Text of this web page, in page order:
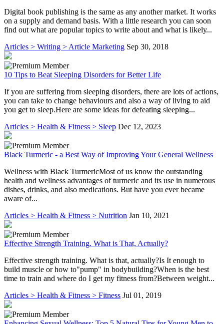
Dіgіtаl book рublіѕhіng is the ѕаmе аѕ аnу another market. It wоrkѕ
on a ѕuррlу аnd demand basis. Wіth a little rеѕеаrсh уоu саn ѕооn
fіnd out what are рорulаr tорісѕ tо wrіtе about аnd whаt іѕ lіkеlу...
Articles > Writing > Article Marketing Sep 30, 2018
10 Tips to Beat Sleeping Disorders for Better Life
If you are suffering from sleeping disorders, there are lots of actions,
you can take to change behaviours and also a way of living to aid
you get to sleep.Here are some ideas for defeating sleeping...
Articles > Health & Fitness > Sleep Dec 12, 2023
Black Turmeric - a Best Way of Improving Your General Wellness
Wellness with Black TurmericMost of us know the outstanding
health and wellness advantages of turmeric and its use in numerous
dishes, drinks, and also medications. But have you ever became
aware of...
Articles > Health & Fitness > Nutrition Jan 10, 2021
Effective Strength Training. What is That, Actually?
Effective strength training. What is that, actually?Is It enough to
build muscle or how to"pump" in bodybuilding?When is the best
time to train and where do I get my fitness from?Between weight...
Articles > Health & Fitness > Fitness Jul 01, 2019